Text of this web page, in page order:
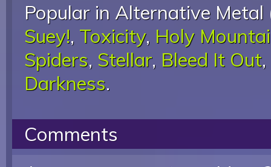
Popular in Alternative Metal
Suey!, Toxicity, Holy
Spiders, Stellar, Bleed It Out,
Darkness.
Comments